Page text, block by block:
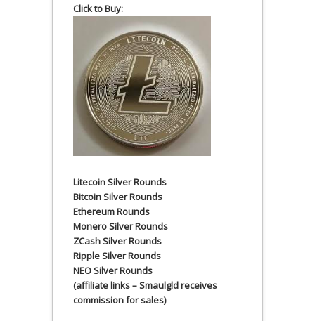
Click to Buy:
Litecoin Silver Rounds
Bitcoin Silver Rounds
Ethereum Rounds
Monero Silver Rounds
ZCash Silver Rounds
Ripple Silver Rounds
NEO Silver Rounds
(affiliate links – Smaulgld receives
commission for sales)